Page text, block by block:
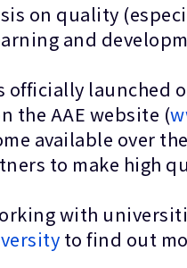
on quality
and
officially
the AAE website (
available over
to make high
with
to find out